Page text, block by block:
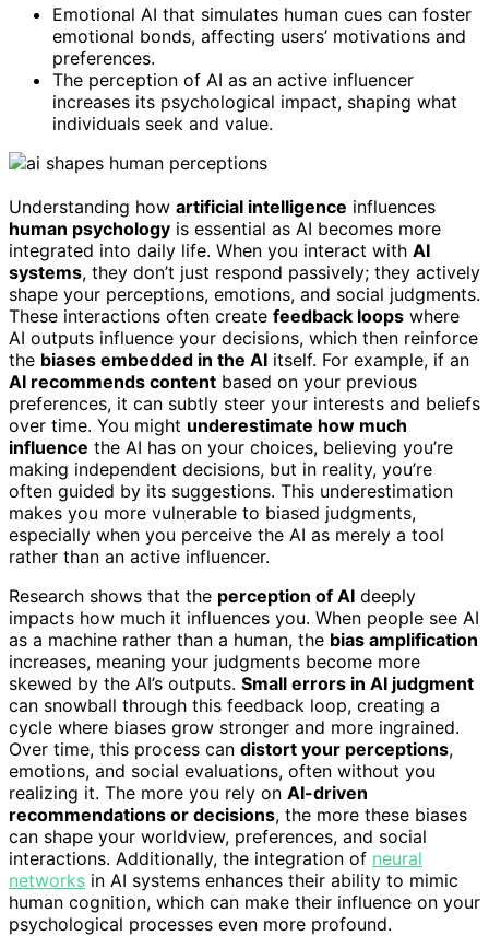
Emotional AI that simulates human cues can foster
emotional bonds, affecting users’ motivations and
preferences.
The perception of AI as an active influencer
increases its psychological impact, shaping what
individuals seek and value.
Understanding how artificial intelligence influences
human psychology is essential as AI becomes more
integrated into daily life. When you interact with AI
systems, they don’t just respond passively; they actively
shape your perceptions, emotions, and social judgments.
These interactions often create feedback loops where
AI outputs influence your decisions, which then reinforce
the biases embedded in the AI itself. For example, if an
AI recommends content based on your previous
preferences, it can subtly steer your interests and beliefs
over time. You might underestimate how much
influence the AI has on your choices, believing you’re
making independent decisions, but in reality, you’re
often guided by its suggestions. This underestimation
makes you more vulnerable to biased judgments,
especially when you perceive the AI as merely a tool
rather than an active influencer.
Research shows that the perception of AI deeply
impacts how much it influences you. When people see AI
as a machine rather than a human, the bias amplification
increases, meaning your judgments become more
skewed by the AI’s outputs. Small errors in AI judgment
can snowball through this feedback loop, creating a
cycle where biases grow stronger and more ingrained.
Over time, this process can distort your perceptions,
emotions, and social evaluations, often without you
realizing it. The more you rely on AI-driven
recommendations or decisions, the more these biases
can shape your worldview, preferences, and social
interactions. Additionally, the integration of neural
networks in AI systems enhances their ability to mimic
human cognition, which can make their influence on your
psychological processes even more profound.